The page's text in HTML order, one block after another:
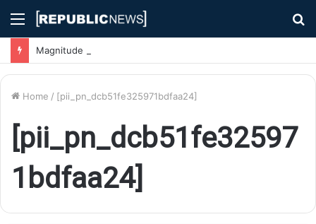
Menu
Home / [pii_pn_dcb51fe325971bdfaa24]
[pii_pn_dcb51fe32597
1bdfaa24]